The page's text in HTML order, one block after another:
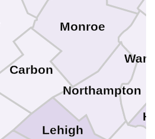
Northampton
Monroe
Lehigh
Carbon